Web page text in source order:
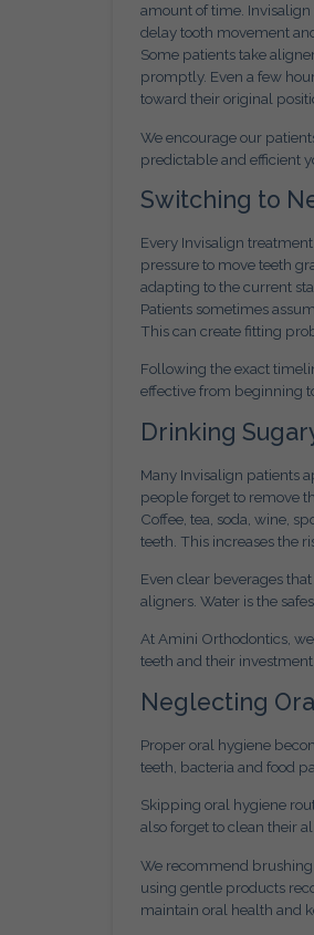
amount of time.
delay tooth movement
Some patients take
promptly. Even a few
toward their original
We encourage our
predictable and efficient
Switching to
Every Invisalign
pressure to move teeth
adapting to the current
Patients sometimes
This can create fitting
Following the exact
effective from beginning
Drinking
Many Invisalign patients
people forget to remove
Coffee, tea, soda, wine,
teeth. This increases the
Even clear beverages
aligners. Water is the
At Amini Orthodontics,
teeth and their
Neglecting
Proper oral hygiene
teeth, bacteria and food
Skipping oral hygiene
also forget to clean their
We recommend brushing
using gentle products
maintain oral health and